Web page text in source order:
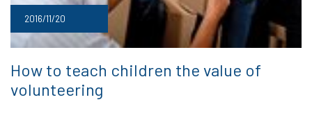
2016/11/20
How to teach children the value of
volunteering